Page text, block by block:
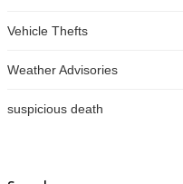
Vehicle Thefts
Weather Advisories
suspicious death